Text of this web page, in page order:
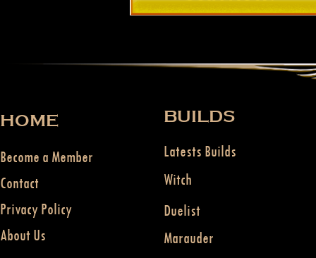
HOME
Become a Member
Contact
Privacy Policy
About Us
BUILDS
Latests Builds
Witch
Duelist
Marauder